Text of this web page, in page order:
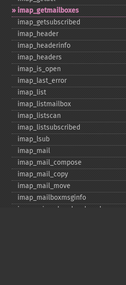
imap_​getmailboxes
imap_​getsubscribed
imap_​header
imap_​headerinfo
imap_​headers
imap_​is_​open
imap_​last_​error
imap_​list
imap_​listmailbox
imap_​listscan
imap_​listsubscribed
imap_​lsub
imap_​mail
imap_​mail_​compose
imap_​mail_​copy
imap_​mail_​move
imap_​mailboxmsginfo
imap_​mime_​header_​decode